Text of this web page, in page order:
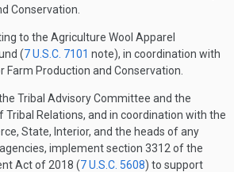
Conservation.
to the Agriculture Wool Apparel
(7 U.S.C. 7101 note), in coordination with
Farm Production and Conservation.
Tribal Advisory Committee and the
Tribal Relations, and in coordination with the
State, Interior, and the heads of any
implement section 3312 of the
Act of 2018 (7 U.S.C. 5608) to support